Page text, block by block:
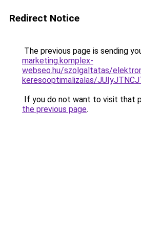
Redirect Notice
The previous page is sending
marketing.komplex-
webseo.hu/szolgaltatas/
keresooptimalizalas/
If you do not want to visit that
the previous page.